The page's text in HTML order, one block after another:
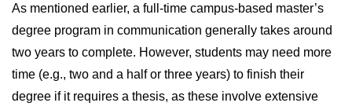
As mentioned earlier, a full-time campus-based master’s
degree program in communication generally takes around
two years to complete. However, students may need more
time (e.g., two and a half or three years) to finish their
degree if it requires a thesis, as these involve extensive